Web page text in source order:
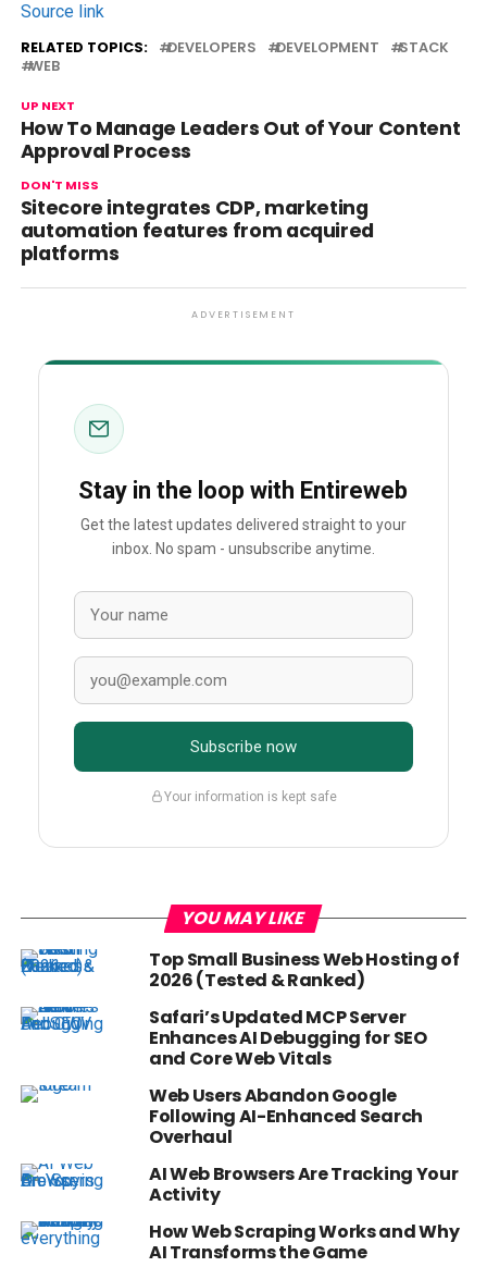
Source link
RELATED TOPICS: DEVELOPERS DEVELOPMENT
STACK
WEB
UP NEXT
How To Manage Leaders Out of Your Content
Approval Process
DON'T MISS
Sitecore integrates CDP, marketing
automation features from acquired
platforms
ADVERTISEMENT
Stay in the loop with Entireweb
Get the latest updates delivered straight to your
inbox. No spam - unsubscribe anytime.
Subscribe now
Your information is kept safe
YOU MAY LIKE
Top Small Business Web Hosting of
2026 (Tested & Ranked)
Safari’s Updated MCP Server
Enhances AI Debugging for SEO
and Core Web Vitals
Web Users Abandon Google
Following AI-Enhanced Search
Overhaul
AI Web Browsers Are Tracking Your
Activity
How Web Scraping Works and Why
AI Transforms the Game